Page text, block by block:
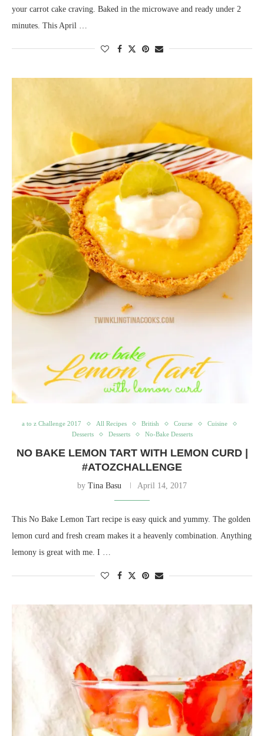
your carrot cake craving. Baked in the microwave and ready under 2
minutes. This April …
a to z Challenge 2017 All Recipes British Course
Cuisine
Desserts
Desserts No-Bake Desserts
NO BAKE LEMON TART WITH LEMON CURD |
#ATOZCHALLENGE
by Tina Basu April 14, 2017
This No Bake Lemon Tart recipe is easy quick and yummy. The golden
lemon curd and fresh cream makes it a heavenly combination. Anything
lemony is great with me. I …